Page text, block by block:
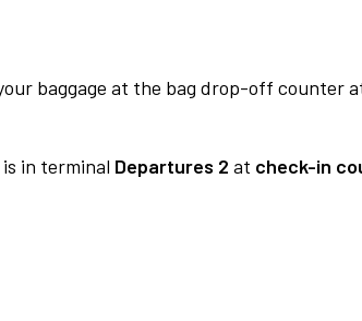
baggage at the bag drop-off counter
in terminal Departures 2 at check-in